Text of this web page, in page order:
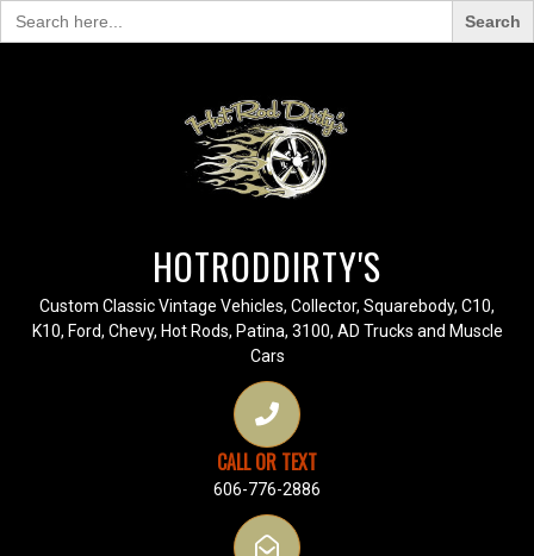
Search
for:
HOTRODDIRTY'S
Custom Classic Vintage Vehicles, Collector, Squarebody, C10,
K10, Ford, Chevy, Hot Rods, Patina, 3100, AD Trucks and Muscle
Cars
CALL OR TEXT
606-776-2886